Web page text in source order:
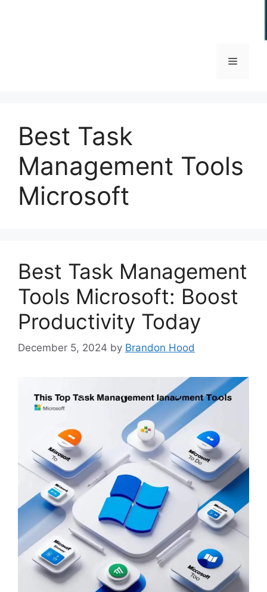
Menu
Best Task
Management Tools
Microsoft
Best Task Management
Tools Microsoft: Boost
Productivity Today
December 5, 2024 by Brandon Hood